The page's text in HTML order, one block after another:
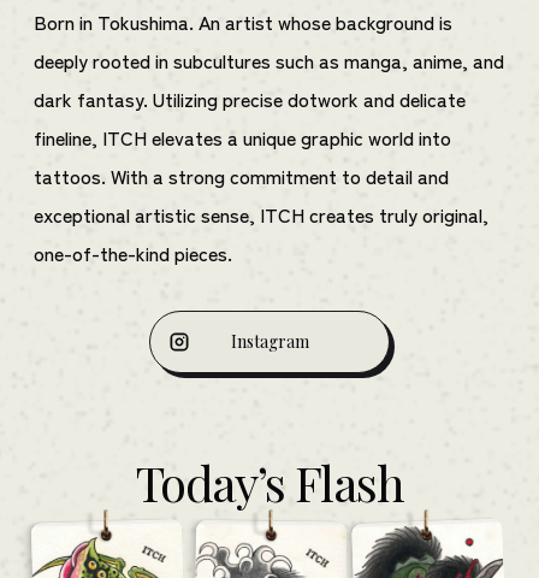
Born in Tokushima. An artist whose background is
deeply rooted in subcultures such as manga, anime, and
dark fantasy. Utilizing precise dotwork and delicate
fineline, ITCH elevates a unique graphic world into
tattoos. With a strong commitment to detail and
exceptional artistic sense, ITCH creates truly original,
one-of-the-kind pieces.
Instagram
Today’s Flash